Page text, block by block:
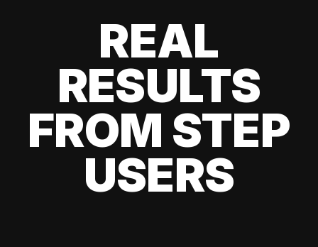
REAL
RESULTS
FROM STEP
USERS